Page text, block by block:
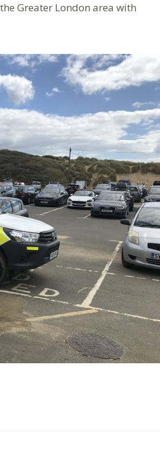
Greater London area with